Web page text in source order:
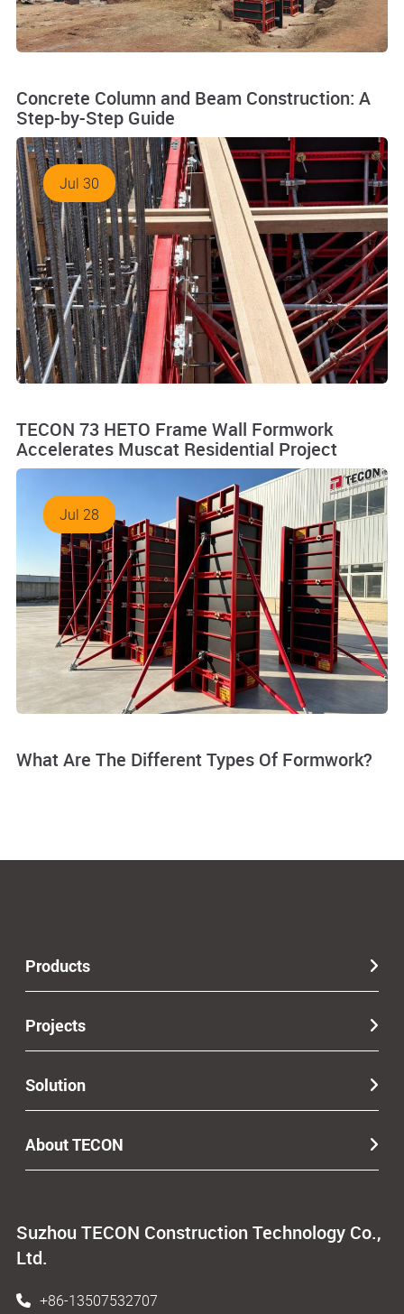
Concrete Column and Beam Construction: A
Step-by-Step Guide
Jul 30
TECON 73 HETO Frame Wall Formwork
Accelerates Muscat Residential Project
Jul 28
What Are The Different Types Of Formwork?
Suzhou TECON Construction Technology Co.,
Ltd.
+86-13507532707
Products
Projects
Solution
About TECON